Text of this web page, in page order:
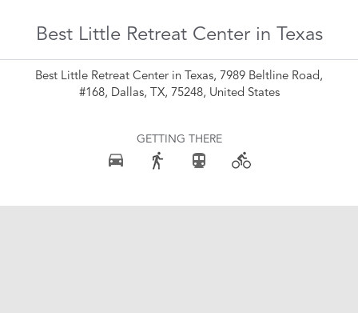
Best Little Retreat Center in Texas
Best Little Retreat Center in Texas, 7989 Beltline Road,
#168, Dallas, TX, 75248, United States
GETTING THERE